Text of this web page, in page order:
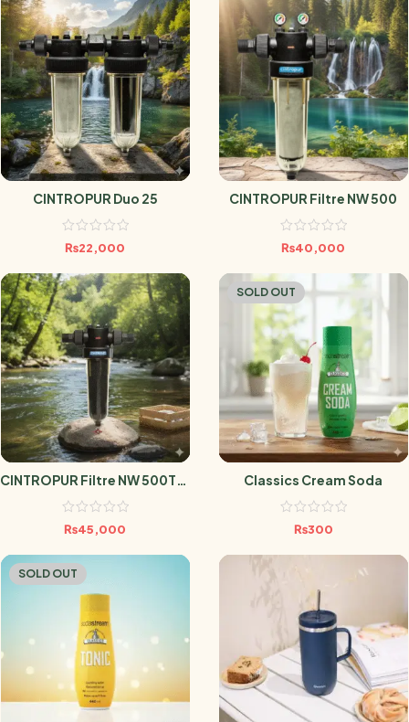
CINTROPUR Duo 25
₨22,000
CINTROPUR Filtre NW 500
₨40,000
CINTROPUR Filtre NW 500TE (
Filtration Charbon Actif
₨45,000
SOLD OUT
Classics Cream Soda
₨300
SOLD OUT